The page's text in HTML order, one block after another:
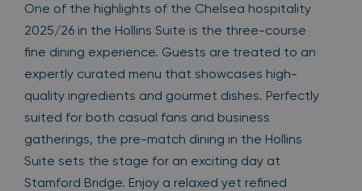
One of the highlights of the Chelsea hospitality
2025/26 in the Hollins Suite is the three-course
fine dining experience. Guests are treated to an
expertly curated menu that showcases high-
quality ingredients and gourmet dishes. Perfectly
suited for both casual fans and business
gatherings, the pre-match dining in the Hollins
Suite sets the stage for an exciting day at
Stamford Bridge. Enjoy a relaxed yet refined